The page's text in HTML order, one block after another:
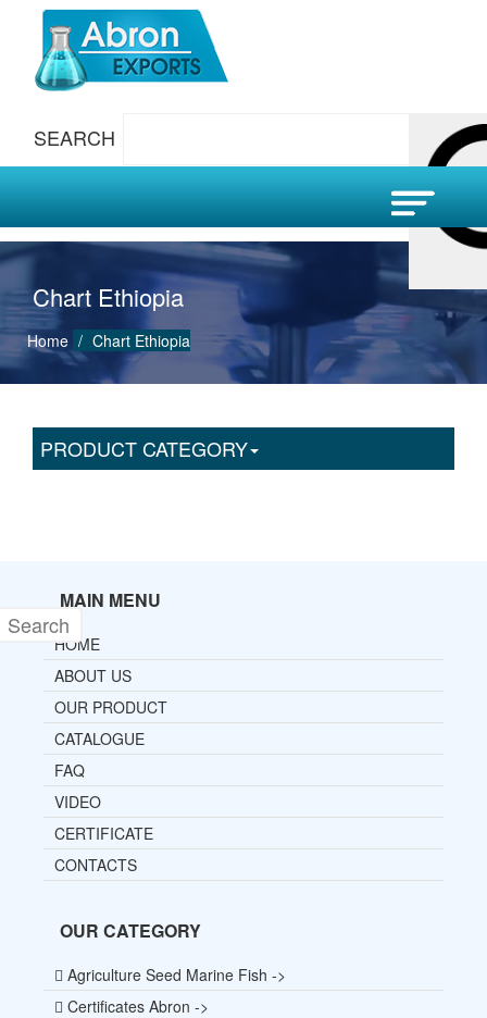
SEARCH
Chart Ethiopia
Home Chart Ethiopia
PRODUCT CATEGORY
MAIN MENU
HOME
ABOUT US
OUR PRODUCT
CATALOGUE
FAQ
VIDEO
CERTIFICATE
CONTACTS
OUR CATEGORY
Agriculture Seed Marine Fish ->
Certificates Abron ->